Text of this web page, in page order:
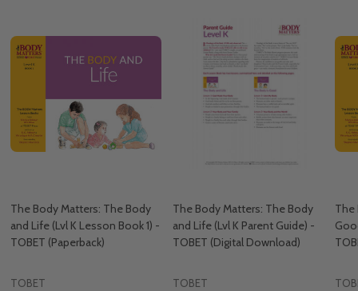
The Body Matters: The Body
and Life (Lvl K Lesson Book 1) -
TOBET (Paperback)
TOBET
The Body Matters: The Body
and Life (Lvl K Parent Guide) -
TOBET (Digital Download)
TOBET
The